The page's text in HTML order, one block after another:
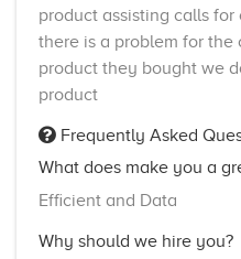
product assisting calls
there is a problem for
product they bought we
product
Frequently Asked
What does make you a
Efficient and Data
Why should we hire you?